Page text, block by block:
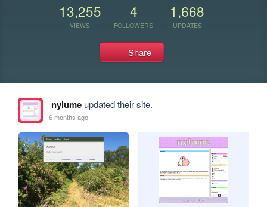
13,255
VIEWS
4
FOLLOWERS
1,668
UPDATES
Share
nylumeupdated their site.
6 months ago